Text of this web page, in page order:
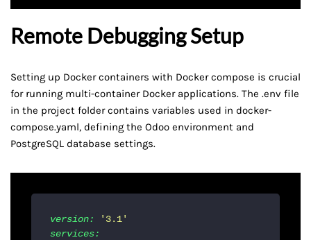
Remote Debugging Setup
Setting up Docker containers with Docker compose is crucial
for running multi-container Docker applications. The .env file
in the project folder contains variables used in docker-
compose.yaml, defining the Odoo environment and
PostgreSQL database settings.
version:
'3.1'
services: